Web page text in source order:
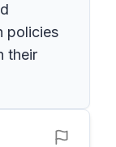
policies
their